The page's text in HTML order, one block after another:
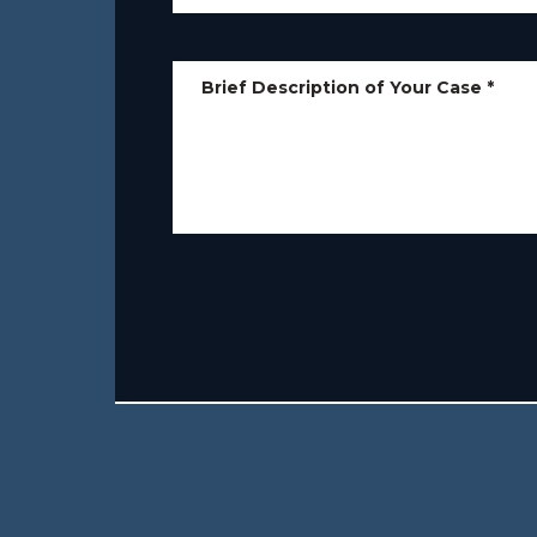
Brief Description of Your Case *